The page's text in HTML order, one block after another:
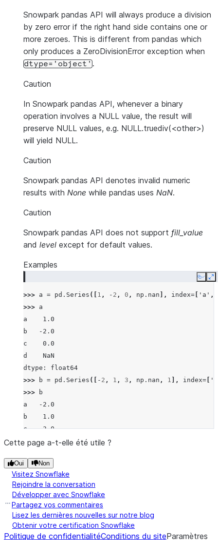
Snowpark pandas API will always produce a division
by zero error if the right hand side contains one or
more zeroes. This is different from pandas which
only produces a ZeroDivisionError exception when
dtype='object'.
Caution
In Snowpark pandas API, whenever a binary
operation involves a NULL value, the result will
preserve NULL values, e.g. NULL.truediv(<other>)
will yield NULL.
Caution
Snowpark pandas API denotes invalid numeric
results with None while pandas uses NaN.
Caution
Snowpark pandas API does not support fill_value
and level except for default values.
Examples
Copy
>>> a = pd . Series ([ 1 , - 2 , 0 , np . nan ], index= 'a' ,
>>> a
a    1.0
b   -2.0
c    0.0
d    NaN
dtype: float64
>>>
b = pd . Series ([ - 2 , 1 , 3 , np . nan , 1 ], index=
>>>
b
a   -2.0
b    1.0
c    3.0
d    NaN
dtype: float64
>>> a.truediv
a   -0.5
b   -2.0
c    0.0
d    NaN
f    NaN
Cette page a-t-elle été utile ?
Oui Non
Visitez Snowflake
Rejoindre la conversation
Développer avec Snowflake
Partagez vos commentaires
Lisez les dernières nouvelles sur notre blog
Obtenir votre certification Snowflake
Politique de confidentialitéConditions du siteParamètres